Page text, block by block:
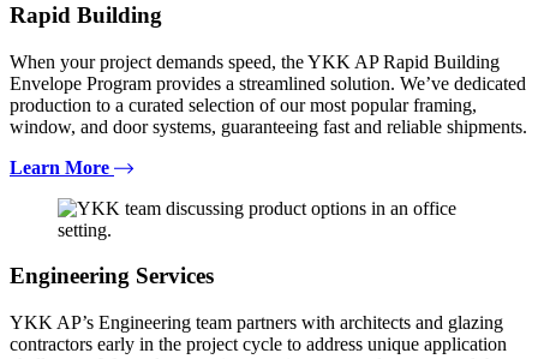
Rapid Building
When your project demands speed, the YKK AP Rapid Building
Envelope Program provides a streamlined solution. We’ve dedicated
production to a curated selection of our most popular framing,
window, and door systems, guaranteeing fast and reliable shipments.
Learn More
Engineering Services
YKK AP’s Engineering team partners with architects and glazing
contractors early in the project cycle to address unique application